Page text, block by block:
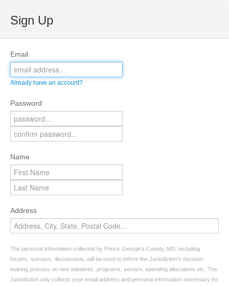
Sign Up
Email
Already have an account?
Password
Name
Address
The personal information collected by Prince George's County, MD, including
forums, surveys, discussions, will be used to inform the Jurisdiction’s decision
making process on new initiatives, programs, service, spending allocations etc. The
Jurisdiction only collects your email address and personal information necessary for